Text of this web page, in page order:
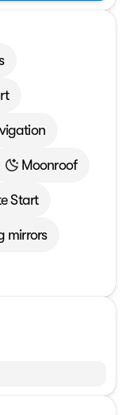
Moonroof
Start
mirrors